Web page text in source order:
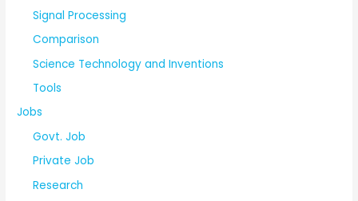
Signal Processing
Comparison
Science Technology and Inventions
Tools
Jobs
Govt. Job
Private Job
Research